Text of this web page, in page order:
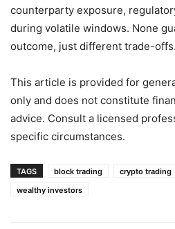
counterparty exposure,
during volatile windows. None
outcome, just different trade-offs.
This article is provided for
only and does not constitute
advice. Consult a licensed
specific circumstances.
TAGS block trading crypto trading
wealthy investors